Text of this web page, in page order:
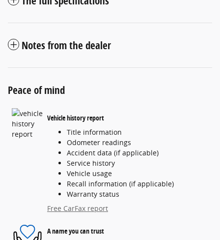
Notes from the dealer
Peace of mind
Vehicle history report
Title information
Odometer readings
Accident data (if applicable)
Service history
Vehicle usage
Recall information (if applicable)
Warranty status
Free CarFax report
A name you can trust